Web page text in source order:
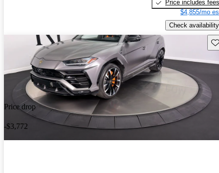
Price includes fees
$4,855/mo
Check availability
Price drop
-$3,772